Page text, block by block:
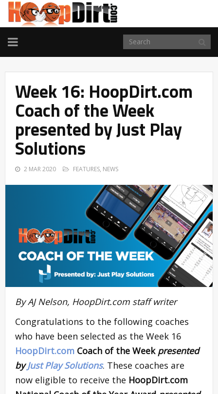
TOGGLE
NAVIGATION
Week 16: HoopDirt.com
Coach of the Week
presented by Just Play
Solutions
2 MAR 2020 FEATURES, NEWS
By AJ Nelson, HoopDirt.com staff writer
Congratulations to the following coaches
who have been selected as the Week 16
HoopDirt.com Coach of the Week presented
byJust Play Solutions. These coaches are
now eligible to receive the HoopDirt.com